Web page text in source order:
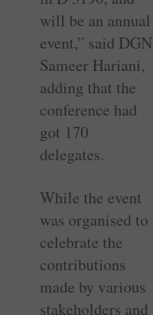
will be an annual
event,” said DGN
Sameer Hariani,
adding that the
conference had
got 170
delegates.
While the event
was organised to
celebrate the
contributions
made by various
stakeholders and